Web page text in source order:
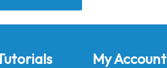
My Account